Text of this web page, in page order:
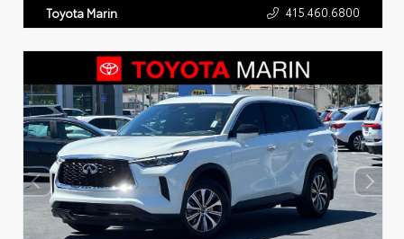
Toyota Marin 415.460.6800